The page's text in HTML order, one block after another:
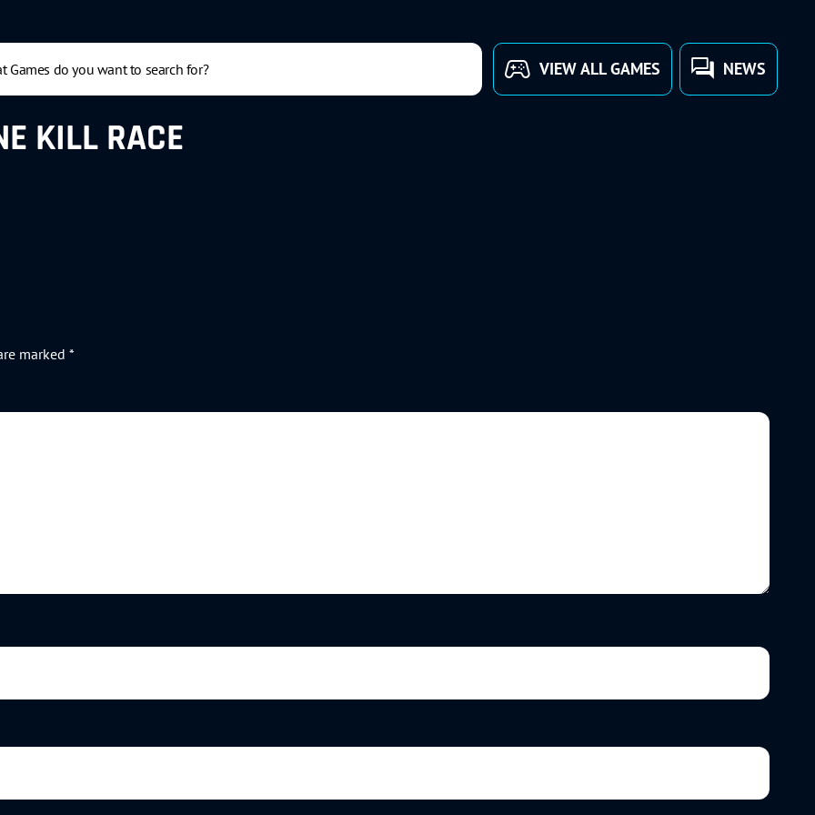
VIEW ALL GAMES NEWS
KILL RACE
marked *